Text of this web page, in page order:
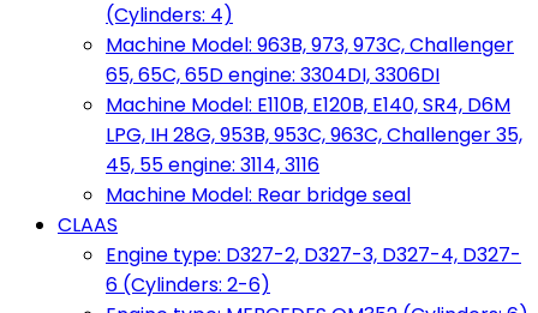
(Cylinders: 4)
Machine Model: 963B, 973, 973C, Challenger
65, 65C, 65D engine: 3304DI, 3306DI
Machine Model: E110B, E120B, E140, SR4, D6M
LPG, IH 28G, 953B, 953C, 963C, Challenger 35,
45, 55 engine: 3114, 3116
Machine Model: Rear bridge seal
CLAAS
Engine type: D327-2, D327-3, D327-4, D327-
6 (Cylinders: 2-6)